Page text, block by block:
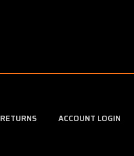
RETURNS ACCOUNT LOGIN